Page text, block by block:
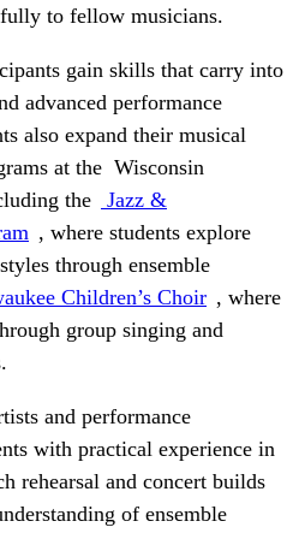
to fellow musicians.
gain skills that carry into
advanced performance
also expand their musical
at the Wisconsin
the
Jazz &
, where students explore
through ensemble
Children’s Choir , where
group singing and
and performance
with practical experience in
rehearsal and concert builds
of ensemble